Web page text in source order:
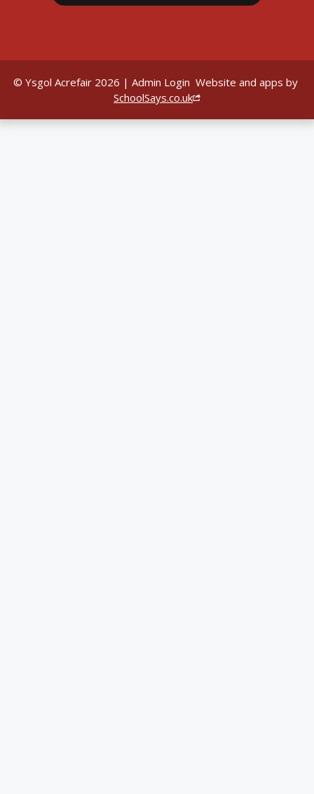
© Ysgol Acrefair 2026 | Admin Login Website and apps by
SchoolSays.co.uk